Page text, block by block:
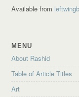
Available from
MENU
About Rashid
Table of Article Titles
Art